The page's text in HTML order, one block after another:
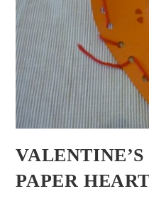
PAPER HEART